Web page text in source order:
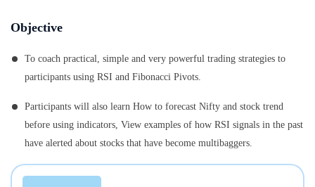
Objective
To coach practical, simple and very powerful trading strategies to
participants using RSI and Fibonacci Pivots.
Participants will also learn How to forecast Nifty and stock trend
before using indicators, View examples of how RSI signals in the past
have alerted about stocks that have become multibaggers.